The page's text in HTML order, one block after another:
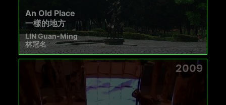
An Old Place
一樣的地方
LIN Guan-Ming
林冠名
2009